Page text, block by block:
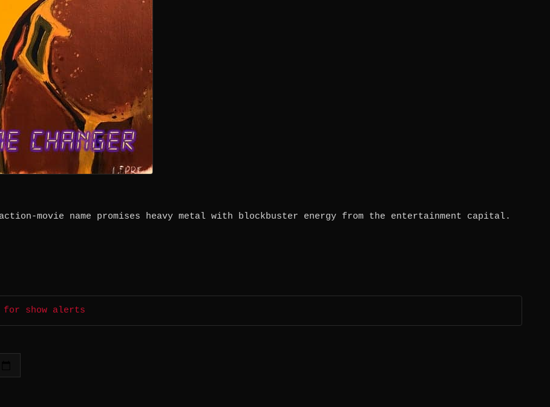
action-movie name promises heavy metal with blockbuster energy from the entertainment capital.
for show alerts